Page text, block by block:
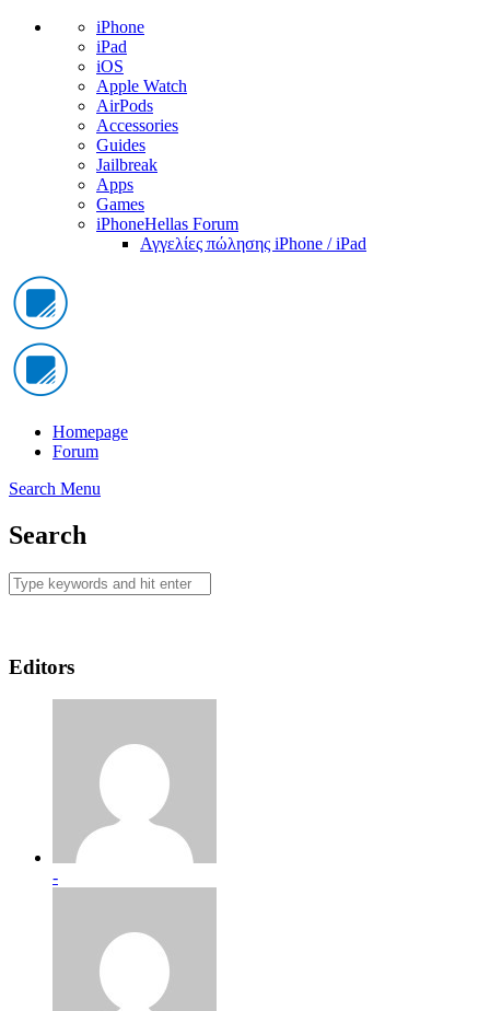
iPhone
iPad
iOS
Apple Watch
AirPods
Accessories
Guides
Jailbreak
Apps
Games
iPhoneHellas Forum
Αγγελίες πώλησης iPhone / iPad
Homepage
Forum
Search Menu
Search
Editors
-